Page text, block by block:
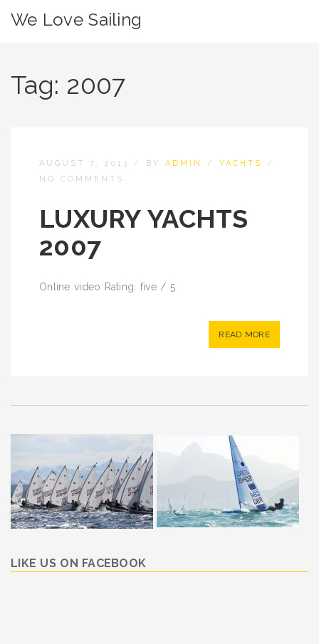
We Love Sailing
Tag: 2007
AUGUST 7, 2013 / BY ADMIN / YACHTS
/
NO COMMENTS
LUXURY YACHTS
2007
Online video Rating: five / 5
READ MORE
LIKE US ON FACEBOOK